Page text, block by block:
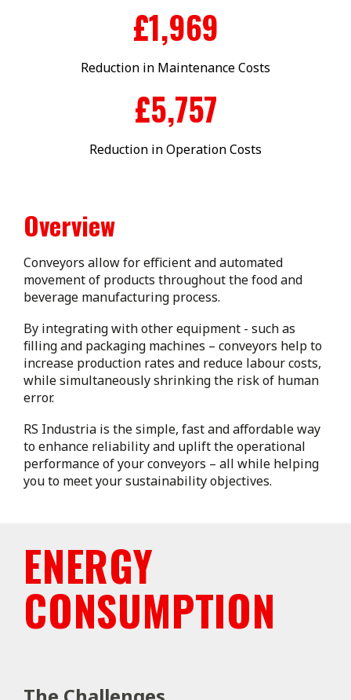
£1,990
Reduction in Maintenance Costs
£5,894
Reduction in Operation Costs
Overview
Conveyors allow for efficient and automated
movement of products throughout the food and
beverage manufacturing process.
By integrating with other equipment - such as
filling and packaging machines – conveyors help to
increase production rates and reduce labour costs,
while simultaneously shrinking the risk of human
error.
RS Industria is the simple, fast and affordable way
to enhance reliability and uplift the operational
performance of your conveyors – all while helping
you to meet your sustainability objectives.
ENERGY
CONSUMPTION